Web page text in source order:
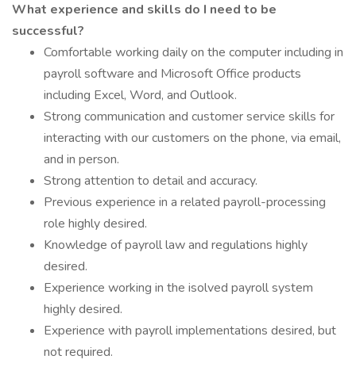
What experience and skills do I need to be
successful?
Comfortable working daily on the computer including in
payroll software and Microsoft Office products
including Excel, Word, and Outlook.
Strong communication and customer service skills for
interacting with our customers on the phone, via email,
and in person.
Strong attention to detail and accuracy.
Previous experience in a related payroll-processing
role highly desired.
Knowledge of payroll law and regulations highly
desired.
Experience working in the isolved payroll system
highly desired.
Experience with payroll implementations desired, but
not required.